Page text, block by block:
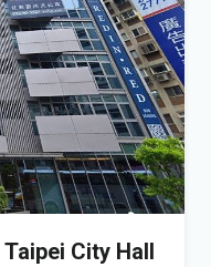
Taipei City Hall